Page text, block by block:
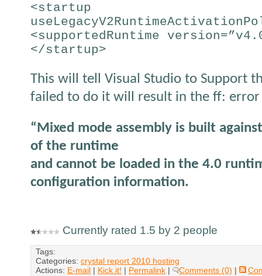
<startup
<supportedRuntime
</startup>
This will tell Visual Studio to Support
failed to do it will result in the ff: error
“Mixed mode assembly is built
of the runtime
and cannot be loaded in the 4.0
configuration information.
Currently rated 1.5 by 2 people
Tags:
Categories: crystal report 2010 hosting
Actions: E-mail | Kick it! | Permalink | Comments (0) |